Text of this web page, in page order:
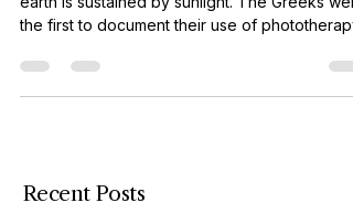
As our planet revolves around the sun, all life
the first to document their use of phototherapy.
Today, light is used on a variety of disorders
Disorder (SAD). In optometry, the use of